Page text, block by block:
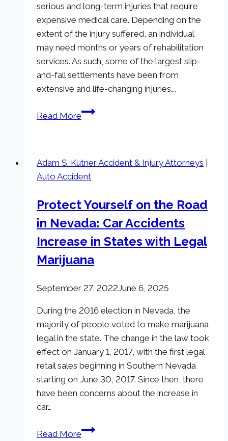
serious and long-term injuries that require
expensive medical care. Depending on the
extent of the injury suffered, an individual
may need months or years of rehabilitation
services. As such, some of the largest slip-
and-fall settlements have been from
extensive and life-changing injuries….
Read MoreTop
Fall
Lawsuit
and
Why
They
Were
So
Adam S. Kutner Accident & Injury Attorneys |
Auto Accident
Protect Yourself on the Road
in Nevada: Car Accidents
Increase in States with Legal
Marijuana
September 27, 2022June 6, 2025
During the 2016 election in Nevada, the
majority of people voted to make marijuana
legal in the state. The change in the law took
effect on January 1, 2017, with the first legal
retail sales beginning in Southern Nevada
starting on June 30, 2017. Since then, there
have been concerns about the increase in
car…
Read MoreProtect